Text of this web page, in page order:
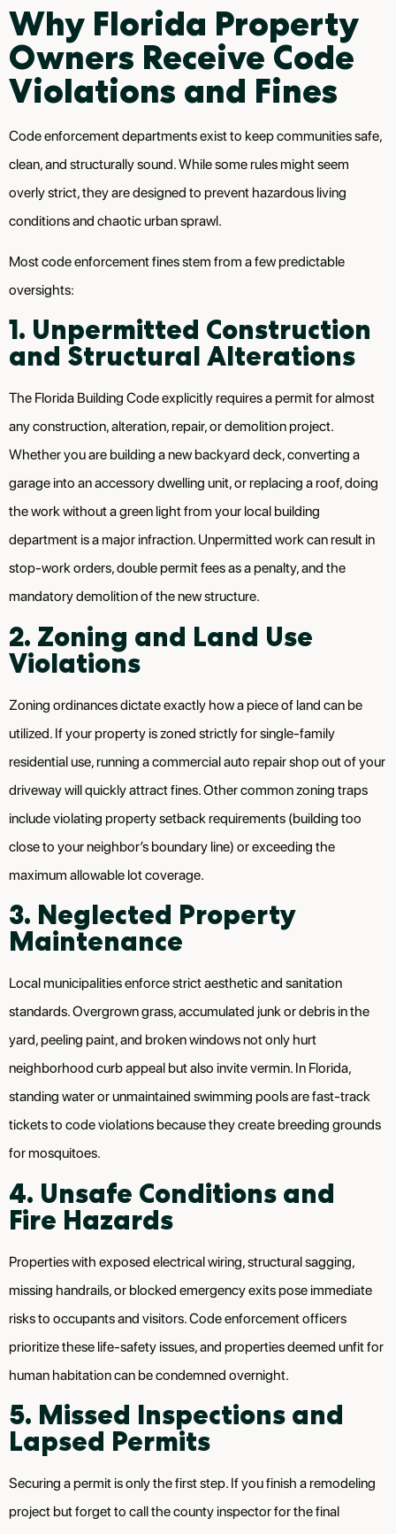
Why Florida Property
Owners Receive Code
Violations and Fines
Code enforcement departments exist to keep communities safe,
clean, and structurally sound. While some rules might seem
overly strict, they are designed to prevent hazardous living
conditions and chaotic urban sprawl.
Most code enforcement fines stem from a few predictable
oversights:
1. Unpermitted Construction
and Structural Alterations
The Florida Building Code explicitly requires a permit for almost
any construction, alteration, repair, or demolition project.
Whether you are building a new backyard deck, converting a
garage into an accessory dwelling unit, or replacing a roof, doing
the work without a green light from your local building
department is a major infraction. Unpermitted work can result in
stop-work orders, double permit fees as a penalty, and the
mandatory demolition of the new structure.
2. Zoning and Land Use
Violations
Zoning ordinances dictate exactly how a piece of land can be
utilized. If your property is zoned strictly for single-family
residential use, running a commercial auto repair shop out of your
driveway will quickly attract fines. Other common zoning traps
include violating property setback requirements (building too
close to your neighbor’s boundary line) or exceeding the
maximum allowable lot coverage.
3. Neglected Property
Maintenance
Local municipalities enforce strict aesthetic and sanitation
standards. Overgrown grass, accumulated junk or debris in the
yard, peeling paint, and broken windows not only hurt
neighborhood curb appeal but also invite vermin. In Florida,
standing water or unmaintained swimming pools are fast-track
tickets to code violations because they create breeding grounds
for mosquitoes.
4. Unsafe Conditions and
Fire Hazards
Properties with exposed electrical wiring, structural sagging,
missing handrails, or blocked emergency exits pose immediate
risks to occupants and visitors. Code enforcement officers
prioritize these life-safety issues, and properties deemed unfit for
human habitation can be condemned overnight.
5. Missed Inspections and
Lapsed Permits
Securing a permit is only the first step. If you finish a remodeling
project but forget to call the county inspector for the final